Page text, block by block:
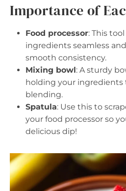
Importance of
Food processor: This
ingredients seamless
smooth consistency.
Mixing bowl: A sturdy
holding your ingredients
blending.
Spatula: Use this to
your food processor so
delicious dip!